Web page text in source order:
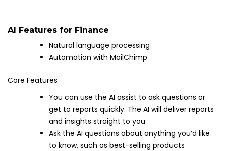
AI Features for Finance
Natural language processing
Automation with MailChimp
Core Features
You can use the AI assist to ask questions or
get to reports quickly. The AI will deliver reports
and insights straight to you
Ask the AI questions about anything you’d like
to know, such as best-selling products